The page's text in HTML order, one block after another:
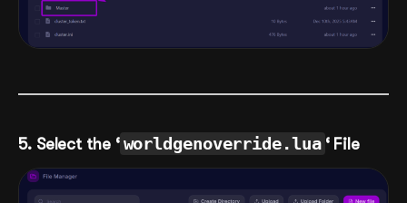
5. Select the ‘ worldgenoverride.lua ‘ File